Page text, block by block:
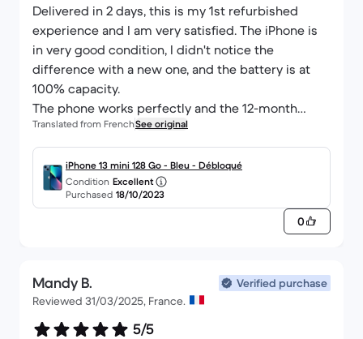
Delivered in 2 days, this is my 1st refurbished
experience and I am very satisfied. The iPhone is
in very good condition, I didn't notice the
difference with a new one, and the battery is at
100% capacity.
The phone works perfectly and the 12-month
warranty convinced me to take the plunge.
Translated from FrenchSee original
iPhone 13 mini 128 Go - Bleu - Débloqué
Condition Excellent
Purchased 18/10/2023
0
Mandy B.
Verified purchase
Reviewed 31/03/2025, France.
5/5